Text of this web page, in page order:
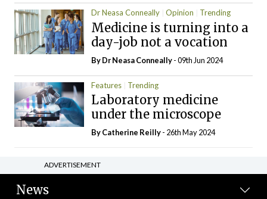
Dr Neasa Conneally Opinion Trending
Medicine is turning into a
day-job not a vocation
By Dr Neasa Conneally- 09th Jun 2024
Features Trending
Laboratory medicine
under the microscope
ByCatherine Reilly- 26th May 2024
ADVERTISEMENT
News